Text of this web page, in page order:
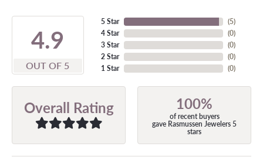
4.9
OUT OF 5
5 Star
4 Star
3 Star
2 Star
1 Star
(5)
(0)
(0)
(0)
(0)
Overall Rating 100%
of recent buyers
gave Rasmussen Jewelers 5
stars